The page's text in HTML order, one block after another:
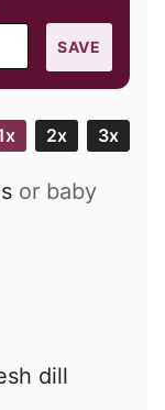
SAVE
2x 3x
or baby
dill